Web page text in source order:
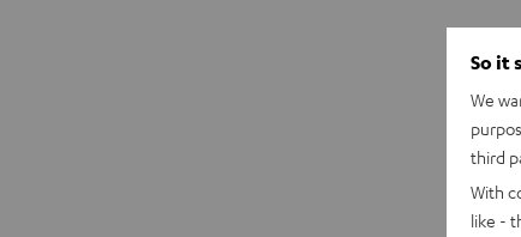
So it
We
third
With
like -